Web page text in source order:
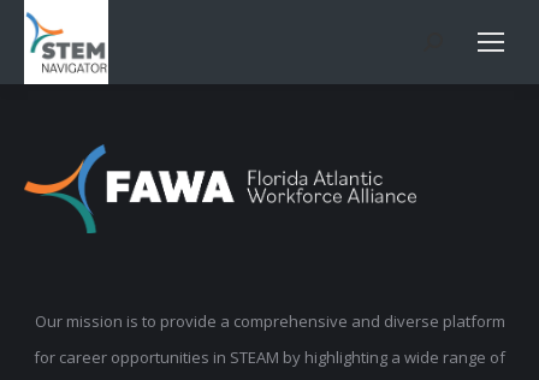
Search:
Our mission is to provide a comprehensive and diverse platform
for career opportunities in STEAM by highlighting a wide range of